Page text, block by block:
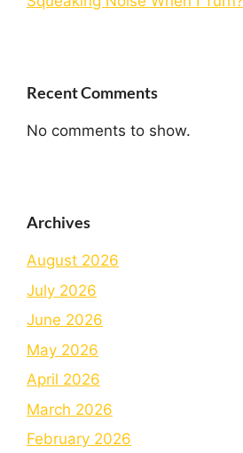
Recent Comments
No comments to show.
Archives
August 2026
July 2026
June 2026
May 2026
April 2026
March 2026
February 2026